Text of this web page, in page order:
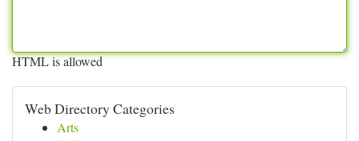
HTML is allowed
Web Directory Categories
Arts